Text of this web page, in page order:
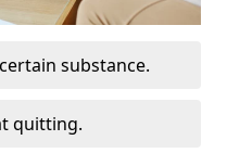
substance.
quitting.